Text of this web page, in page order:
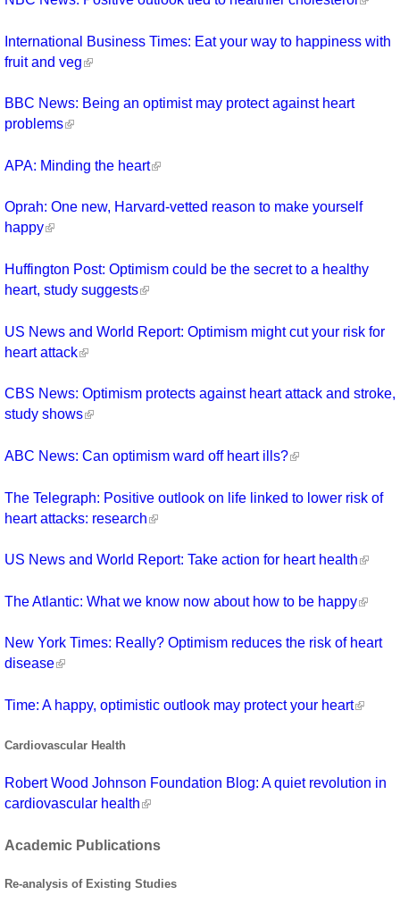
International Business Times: Eat your way to happiness with
fruit and veg
BBC News: Being an optimist may protect against heart
problems
APA: Minding the heart
Oprah: One new, Harvard-vetted reason to make yourself
happy
Huffington Post: Optimism could be the secret to a healthy
heart, study suggests
US News and World Report: Optimism might cut your risk for
heart attack
CBS News: Optimism protects against heart attack and stroke,
study shows
ABC News: Can optimism ward off heart ills?
The Telegraph: Positive outlook on life linked to lower risk of
heart attacks: research
US News and World Report: Take action for heart health
The Atlantic: What we know now about how to be happy
New York Times: Really? Optimism reduces the risk of heart
disease
Time: A happy, optimistic outlook may protect your heart
Cardiovascular Health
Robert Wood Johnson Foundation Blog: A quiet revolution in
cardiovascular health
Academic Publications
Re-analysis of Existing Studies